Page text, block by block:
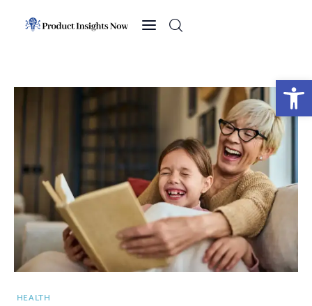
Open toolbar
News
Sports
Technology
Business
HEALTH